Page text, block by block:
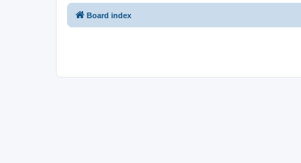
Board index